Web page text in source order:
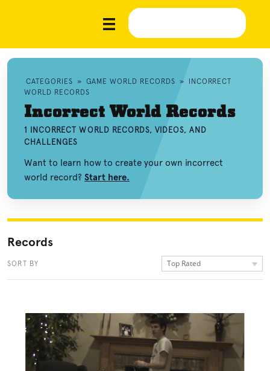
CATEGORIES » GAME WORLD RECORDS »
INCORRECT
WORLD RECORDS
Incorrect World Records
1 INCORRECT WORLD RECORDS, VIDEOS, AND
CHALLENGES
Want to learn how to create your own incorrect
world record? Start here.
Records
SORT BY Top Rated